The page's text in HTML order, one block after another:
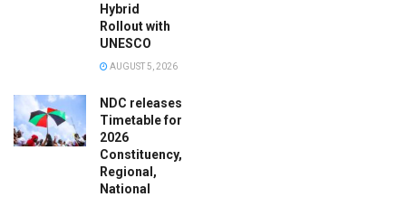
Hybrid
Rollout with
UNESCO
AUGUST 5, 2026
NDC releases
Timetable for
2026
Constituency,
Regional,
National